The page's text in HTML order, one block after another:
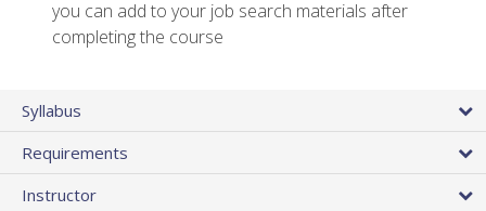
you can add to your job search materials after
completing the course
Syllabus
Requirements
Instructor